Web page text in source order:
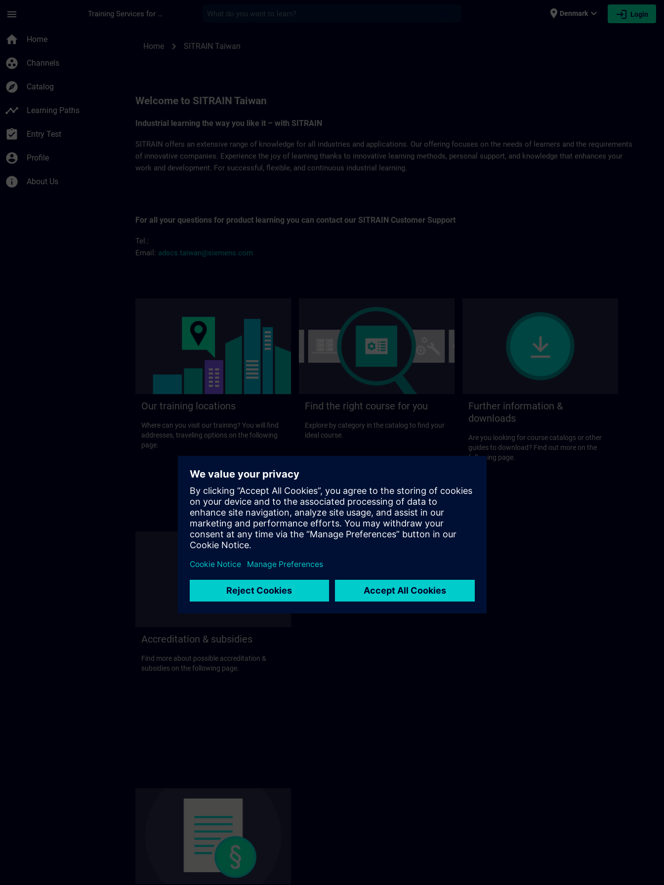
menu Training Services for Digital Industries place Denmark expand_more login Login
home Home
group_work Channels
explore Catalog
timeline Learning Paths
assignment_turned_in Entry Test
account_circle Profile
info About Us
Home chevron_right SITRAIN Taiwan
Welcome to SITRAIN Taiwan
Industrial learning the way you like it – with SITRAIN
SITRAIN offers an extensive range of knowledge for all industries and applications. Our offering focuses on the needs of learners and the requirements
of innovative companies. Experience the joy of learning thanks to innovative learning methods, personal support, and knowledge that enhances your
work and development. For successful, flexible, and continuous industrial learning.
For all your questions for product learning you can contact our SITRAIN Customer Support
Tel.:
Email: adscs.taiwan@siemens.com
Our training locations
Where can you visit our training? You will find
addresses, traveling options on the following
page.
Find the right course for you
Explore by category in the catalog to find your
ideal course.
Further information &
downloads
Are you looking for course catalogs or other
guides to download? Find out more on the
following page.
Accreditation & subsidies
Find more about possible accreditation &
subsidies on the following page.